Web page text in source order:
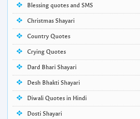
Blessing quotes and SMS
Christmas Shayari
Country Quotes
Crying Quotes
Dard Bhari Shayari
Desh Bhakti Shayari
Diwali Quotes in Hindi
Dosti Shayari